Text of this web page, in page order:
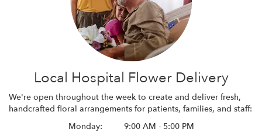
Local Hospital Flower Delivery
We're open throughout the week to create and deliver fresh,
handcrafted floral arrangements for patients, families, and staff:
Monday:
9:00 AM - 5:00 PM